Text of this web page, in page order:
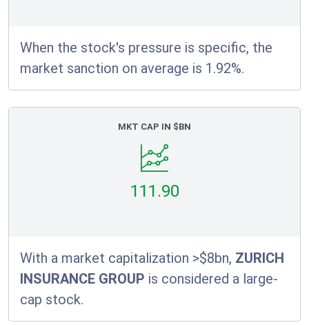
When the stock's pressure is specific, the
market sanction on average is 1.92%.
MKT CAP IN $BN
111.90
With a market capitalization >$8bn, ZURICH
INSURANCE GROUP is considered a large-
cap stock.